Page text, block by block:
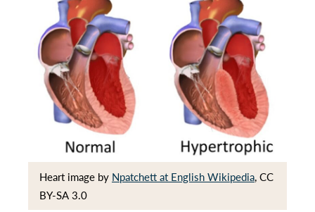
Heart image by Npatchett at English Wikipedia, CC
BY-SA 3.0